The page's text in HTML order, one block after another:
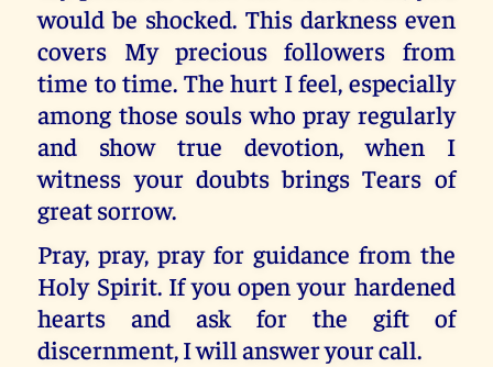
would be shocked. This darkness even
covers My precious followers from
time to time. The hurt I feel, especially
among those souls who pray regularly
and show true devotion, when I
witness your doubts brings Tears of
great sorrow.
Pray, pray, pray for guidance from the
Holy Spirit. If you open your hardened
hearts and ask for the gift of
discernment, I will answer your call.